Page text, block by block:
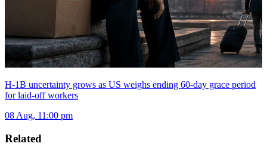
H-1B uncertainty grows as US weighs ending 60-day grace period
for laid-off workers
08 Aug, 11:00 pm
Related